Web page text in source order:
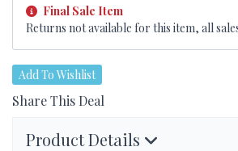
Final Sale Item
Returns not available for this item, all
Add To Wishlist
Share This Deal
Product Details